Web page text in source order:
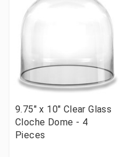
9.75" x 10" Clear Glass
Cloche Dome - 4
Pieces